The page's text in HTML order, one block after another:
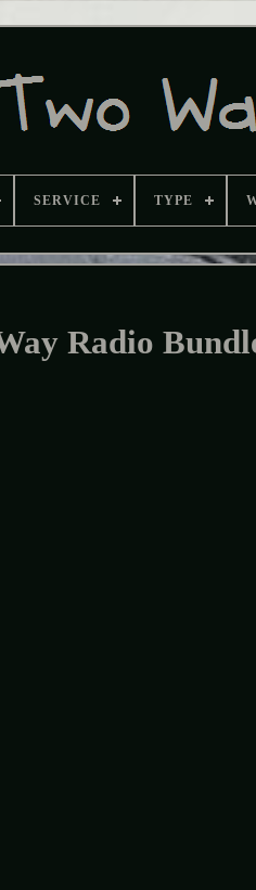
SERVICE TYPE
Radio